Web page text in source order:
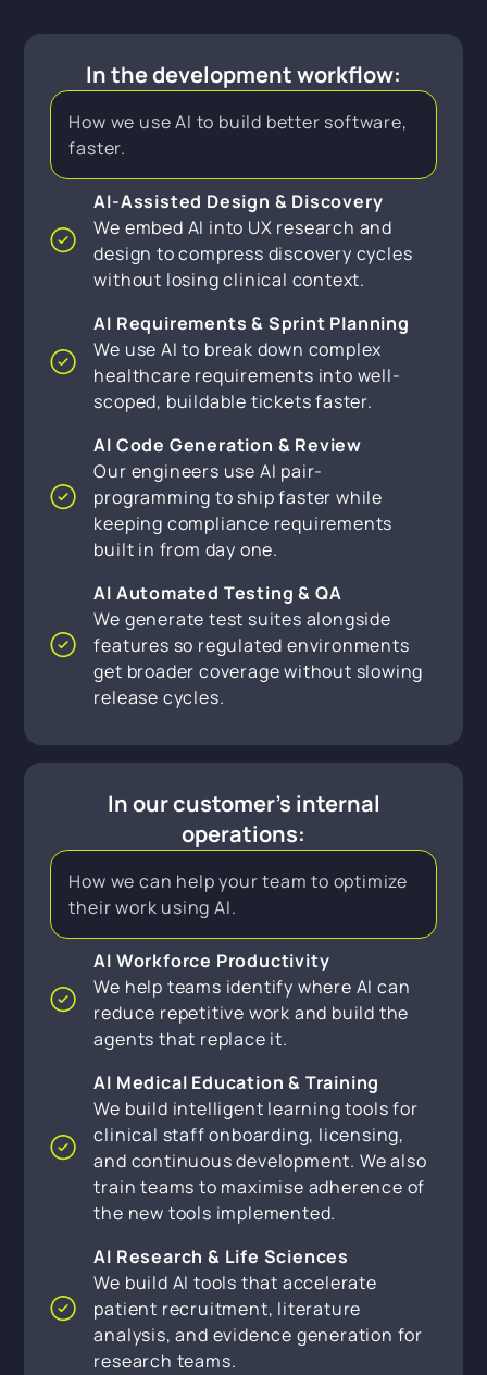
In the development workflow:
How we use AI to build better software,
faster.
AI-Assisted Design & Discovery
We embed AI into UX research and
design to compress discovery cycles
without losing clinical context.
AI Requirements & Sprint Planning
We use AI to break down complex
healthcare requirements into well-
scoped, buildable tickets faster.
AI Code Generation & Review
Our engineers use AI pair-
programming to ship faster while
keeping compliance requirements
built in from day one.
AI Automated Testing & QA
We generate test suites alongside
features so regulated environments
get broader coverage without slowing
release cycles.
In our customer's internal
operations:
How we can help your team to optimize
their work using AI.
AI Workforce Productivity
We help teams identify where AI can
reduce repetitive work and build the
agents that replace it.
AI Medical Education & Training
We build intelligent learning tools for
clinical staff onboarding, licensing,
and continuous development. We also
train teams to maximise adherence of
the new tools implemented.
AI Research & Life Sciences
We build AI tools that accelerate
patient recruitment, literature
analysis, and evidence generation for
research teams.